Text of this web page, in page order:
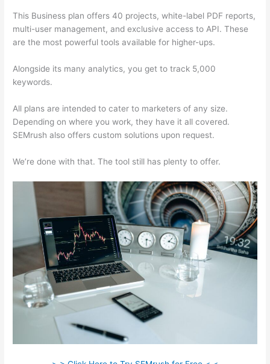
This Business plan offers 40 projects, white-label PDF reports,
multi-user management, and exclusive access to API. These
are the most powerful tools available for higher-ups.
Alongside its many analytics, you get to track 5,000
keywords.
All plans are intended to cater to marketers of any size.
Depending on where you work, they have it all covered.
SEMrush also offers custom solutions upon request.
We’re done with that. The tool still has plenty to offer.